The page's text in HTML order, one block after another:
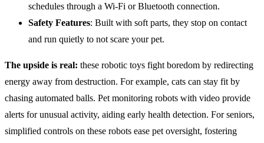
schedules through a Wi-Fi or Bluetooth connection.
Safety Features: Built with soft parts, they stop on contact
and run quietly to not scare your pet.
The upside is real: these robotic toys fight boredom by redirecting
energy away from destruction. For example, cats can stay fit by
chasing automated balls. Pet monitoring robots with video provide
alerts for unusual activity, aiding early health detection. For seniors,
simplified controls on these robots ease pet oversight, fostering